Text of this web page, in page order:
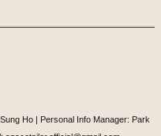
Ho | Personal Info Manager: Park